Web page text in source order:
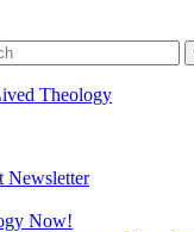
Newsletter
Now!